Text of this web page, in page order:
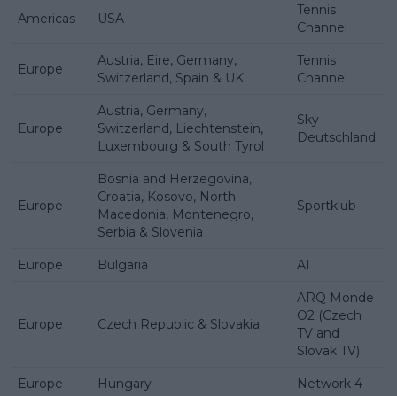
Americas USA
Tennis
Channel
Europe
Austria, Eire, Germany,
Switzerland, Spain & UK
Tennis
Channel
Europe
Austria, Germany,
Switzerland, Liechtenstein,
Luxembourg & South Tyrol
Sky
Deutschland
Europe
Bosnia and Herzegovina,
Croatia, Kosovo, North
Macedonia, Montenegro,
Serbia & Slovenia
Sportklub
Europe Bulgaria A1
Europe Czech Republic & Slovakia
ARQ Monde
O2 (Czech
TV and
Slovak TV)
Europe Hungary Network 4